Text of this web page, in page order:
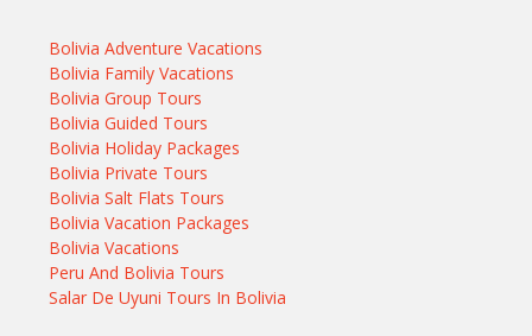
Bolivia Adventure Vacations
Bolivia Family Vacations
Bolivia Group Tours
Bolivia Guided Tours
Bolivia Holiday Packages
Bolivia Private Tours
Bolivia Salt Flats Tours
Bolivia Vacation Packages
Bolivia Vacations
Peru And Bolivia Tours
Salar De Uyuni Tours In Bolivia